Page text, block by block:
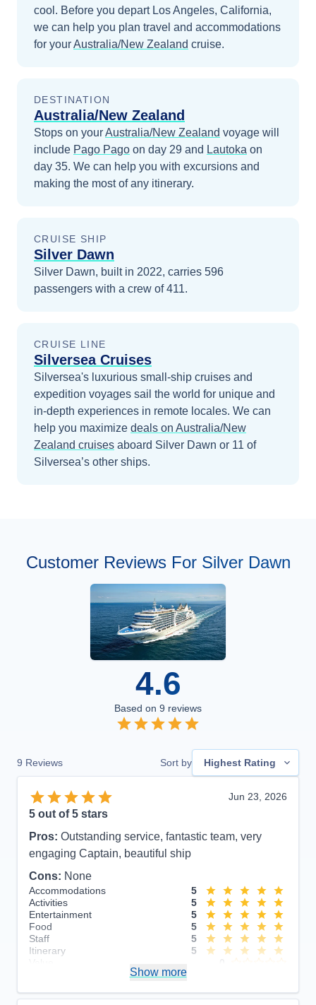
cool. Before you depart Los Angeles, California,
we can help you plan travel and accommodations
for yourAustralia/New Zealand cruise.
DESTINATION
Australia/New Zealand
Stops on yourAustralia/New Zealand voyage will
include Pago Pago on day 29 and Lautoka on
day 35. We can help you with excursions and
making the most of any itinerary.
CRUISE SHIP
Silver Dawn
Silver Dawn, built in 2022, carries 596
passengers with a crew of 411.
CRUISE LINE
Silversea Cruises
Silversea's luxurious small-ship cruises and
expedition voyages sail the world for unique and
in-depth experiences in remote locales. We can
help you maximize deals on Australia/New
Zealand cruises aboard Silver Dawn or 11 of
Silversea’s other ships.
Customer Reviews For Silver Dawn
4.6
Based on 9 reviews
9 Reviews Sort by Highest Rating
Jun 23, 2026
5 out of 5 stars
Pros: Outstanding service, fantastic team, very
engaging Captain, beautiful ship
Cons: None
Accommodations
5
Activities
5
Entertainment
5
Food
5
Staff
5
Itinerary
5
Show more